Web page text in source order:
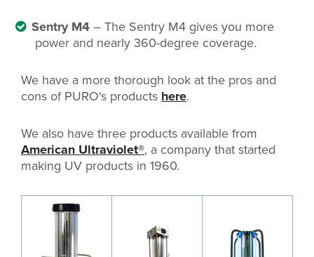
Sentry M4– The Sentry M4 gives you more
power and nearly 360-degree coverage.
We have a more thorough look at the pros and
cons of PURO's products here.
We also have three products available from
American Ultraviolet®, a company that started
making UV products in 1960.